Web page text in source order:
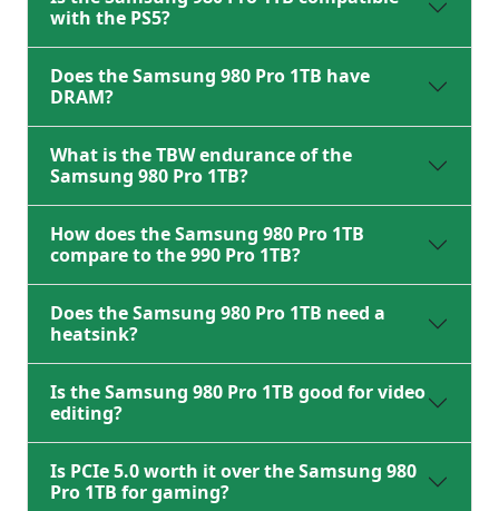
with the PS5?
Does the Samsung 980 Pro 1TB have
DRAM?
What is the TBW endurance of the
Samsung 980 Pro 1TB?
How does the Samsung 980 Pro 1TB
compare to the 990 Pro 1TB?
Does the Samsung 980 Pro 1TB need a
heatsink?
Is the Samsung 980 Pro 1TB good for video
editing?
Is PCIe 5.0 worth it over the Samsung 980
Pro 1TB for gaming?